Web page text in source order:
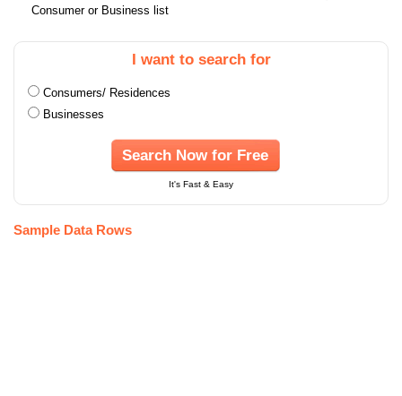
Consumer or Business list
I want to search for
Consumers/ Residences
Businesses
Search Now for Free
It's Fast & Easy
Sample Data Rows